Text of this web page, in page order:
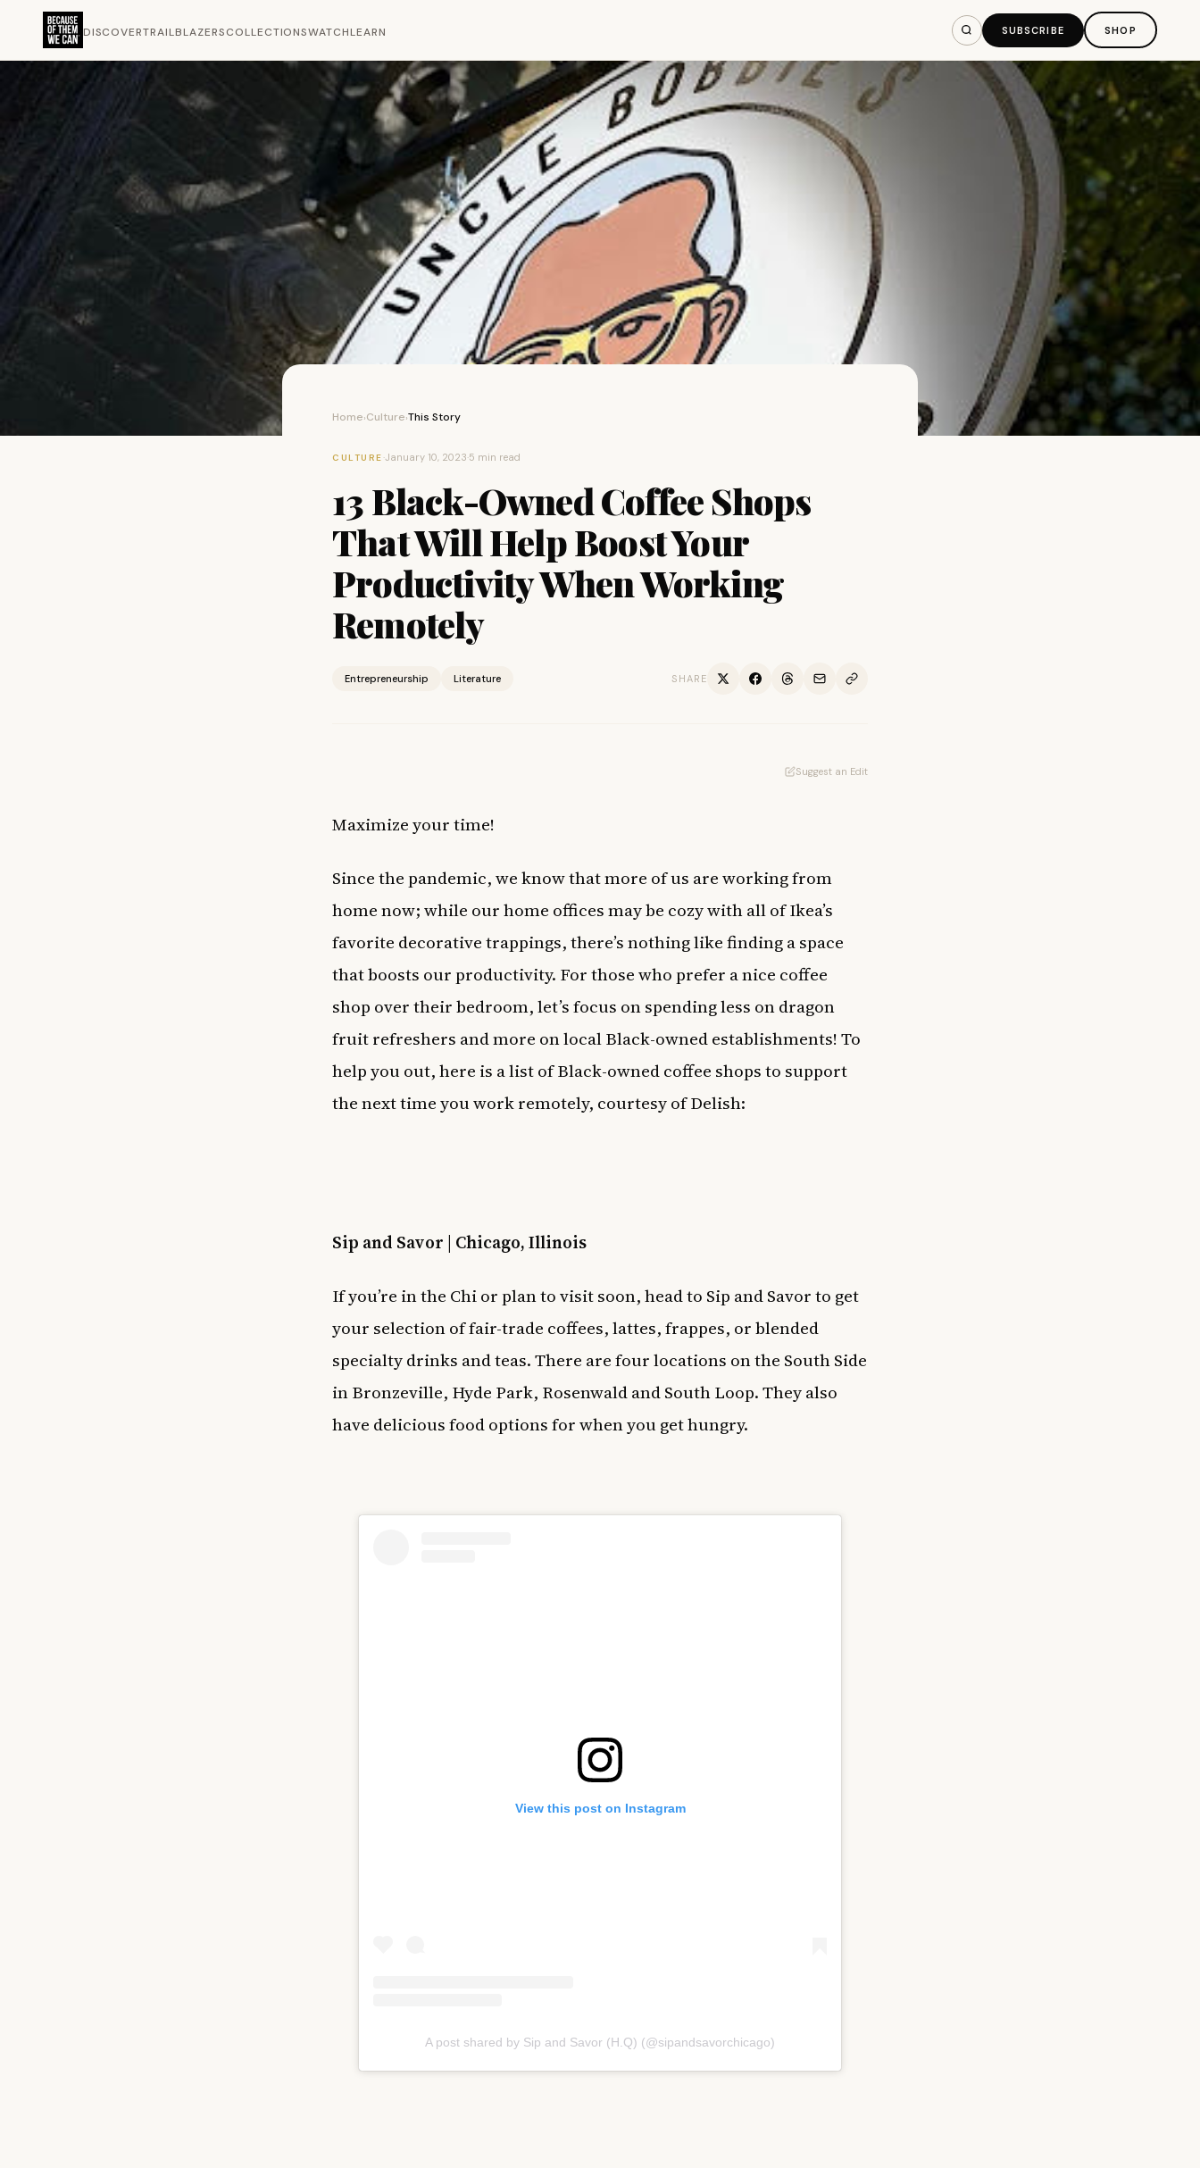
DISCOVERTRAILBLAZERSCOLLECTIONSWATCHLEARN SUBSCRIBE SHOP
Home›Culture›This Story
CULTURE ·January 10, 2023·5 min read
13 Black-Owned Coffee Shops
That Will Help Boost Your
Productivity When Working
Remotely
Entrepreneurship Literature SHARE
Suggest an Edit
Maximize your time!
Since the pandemic, we know that more of us are working from
home now; while our home offices may be cozy with all of Ikea’s
favorite decorative trappings, there’s nothing like finding a space
that boosts our productivity. For those who prefer a nice coffee
shop over their bedroom, let’s focus on spending less on dragon
fruit refreshers and more on local Black-owned establishments! To
help you out, here is a list of Black-ownedcoffee shops to support
the next time you work remotely, courtesy ofDelish:
Sip and Savor | Chicago, Illinois
If you’re in the Chi or plan to visit soon, head to Sip and Savor to get
your selection of fair-trade coffees, lattes, frappes, or blended
specialty drinks and teas. There are four locations on the South Side
in Bronzeville, Hyde Park, Rosenwald and South Loop. They also
have delicious food options for when you get hungry.
View this post on Instagram
A post shared by Sip and Savor (H.Q) (@sipandsavorchicago)